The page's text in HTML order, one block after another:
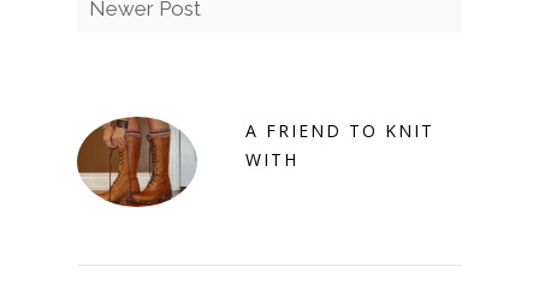
Newer Post
A FRIEND TO KNIT
WITH